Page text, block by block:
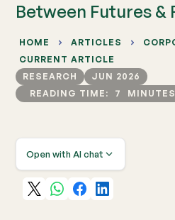
HOME ARTICLES
CURRENT ARTICLE
RESEARCH
JUN 2026
READING TIME:
7 MINUTES
Open with AI chat
Between Futures &